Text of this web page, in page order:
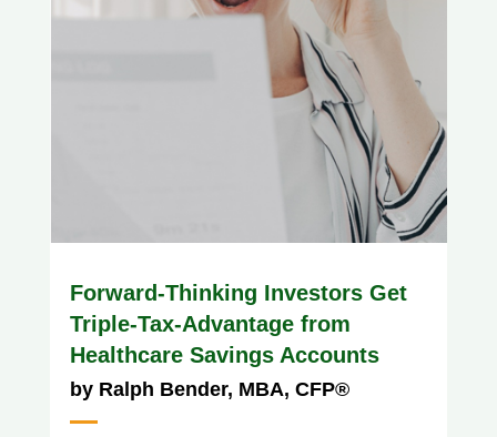
Forward-Thinking Investors Get
Triple-Tax-Advantage from
Healthcare Savings Accounts
by Ralph Bender, MBA, CFP®